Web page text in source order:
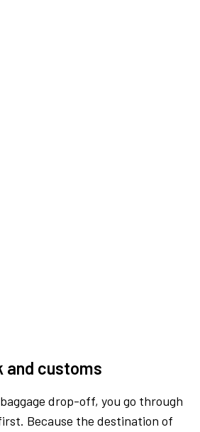
and customs
drop-off, you go through
Because the destination of